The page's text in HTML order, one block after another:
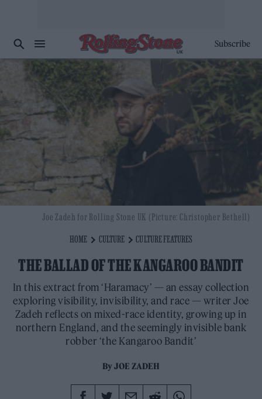
Subscribe
HOME CULTURE CULTURE FEATURES
THE BALLAD OF THE KANGAROO BANDIT
In this extract from ‘Haramacy’ — an essay collection
exploring visibility, invisibility, and race — writer Joe
Zadeh reflects on mixed-race identity, growing up in
northern England, and the seemingly invisible bank
robber ‘the Kangaroo Bandit’
ByJOE ZADEH
Joe Zadeh for Rolling Stone UK (Picture: Christopher Bethell)